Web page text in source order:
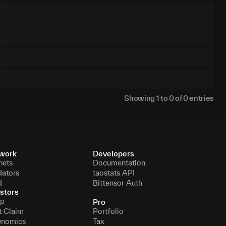
Showing 1to0of0entries
Claim
Developers
Documentation
taostats API
Bittensor Auth
Pro
Portfolio
Tax